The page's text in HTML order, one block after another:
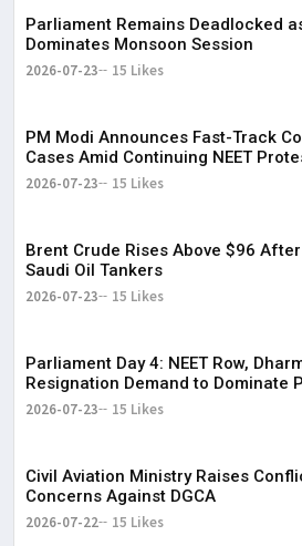
Parliament Remains Deadlocked
Dominates Monsoon Session
2026-07-23 15 Likes
PM Modi Announces Fast-Track
Cases Amid Continuing NEET
2026-07-23 15 Likes
Brent Crude Rises Above $96
Saudi Oil Tankers
2026-07-23 15 Likes
Parliament Day 4: NEET Row,
Resignation Demand to Dominate
2026-07-23 15 Likes
Civil Aviation Ministry Raises
Concerns Against DGCA
2026-07-22 15 Likes